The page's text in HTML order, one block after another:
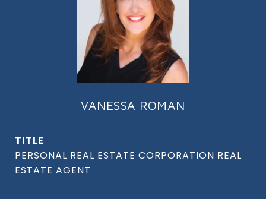
VANESSA ROMAN
TITLE